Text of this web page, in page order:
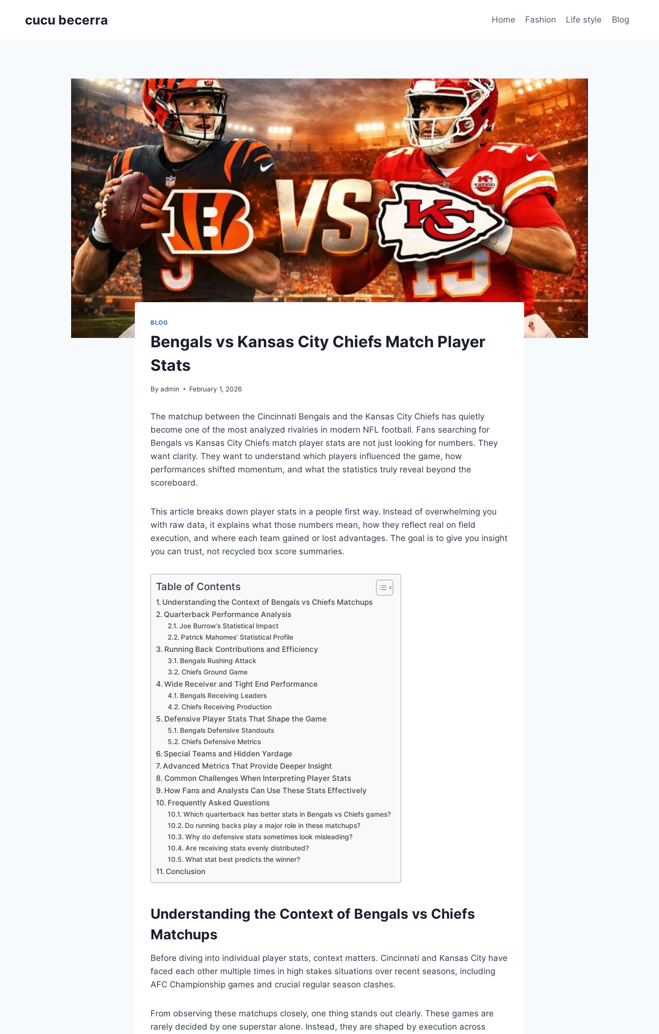
cucu becerra Home Fashion Life style Blog
BLOG
Bengals vs Kansas City Chiefs Match Player
Stats
By admin February 1, 2026
The matchup between the Cincinnati Bengals and the Kansas City Chiefs has quietly
become one of the most analyzed rivalries in modern NFL football. Fans searching for
Bengals vs Kansas City Chiefs match player stats are not just looking for numbers. They
want clarity. They want to understand which players influenced the game, how
performances shifted momentum, and what the statistics truly reveal beyond the
scoreboard.
This article breaks down player stats in a people first way. Instead of overwhelming you
with raw data, it explains what those numbers mean, how they reflect real on field
execution, and where each team gained or lost advantages. The goal is to give you insight
you can trust, not recycled box score summaries.
Table of Contents
Understanding the Context of Bengals vs Chiefs Matchups
Quarterback Performance Analysis
Joe Burrow’s Statistical Impact
Patrick Mahomes’ Statistical Profile
Running Back Contributions and Efficiency
Bengals Rushing Attack
Chiefs Ground Game
Wide Receiver and Tight End Performance
Bengals Receiving Leaders
Chiefs Receiving Production
Defensive Player Stats That Shape the Game
Bengals Defensive Standouts
Chiefs Defensive Metrics
Special Teams and Hidden Yardage
Advanced Metrics That Provide Deeper Insight
Common Challenges When Interpreting Player Stats
How Fans and Analysts Can Use These Stats Effectively
Frequently Asked Questions
Which quarterback has better stats in Bengals vs Chiefs games?
Do running backs play a major role in these matchups?
Why do defensive stats sometimes look misleading?
Are receiving stats evenly distributed?
What stat best predicts the winner?
Conclusion
Understanding the Context of Bengals vs Chiefs
Matchups
Before diving into individual player stats, context matters. Cincinnati and Kansas City have
faced each other multiple times in high stakes situations over recent seasons, including
AFC Championship games and crucial regular season clashes.
From observing these matchups closely, one thing stands out clearly. These games are
rarely decided by one superstar alone. Instead, they are shaped by execution across